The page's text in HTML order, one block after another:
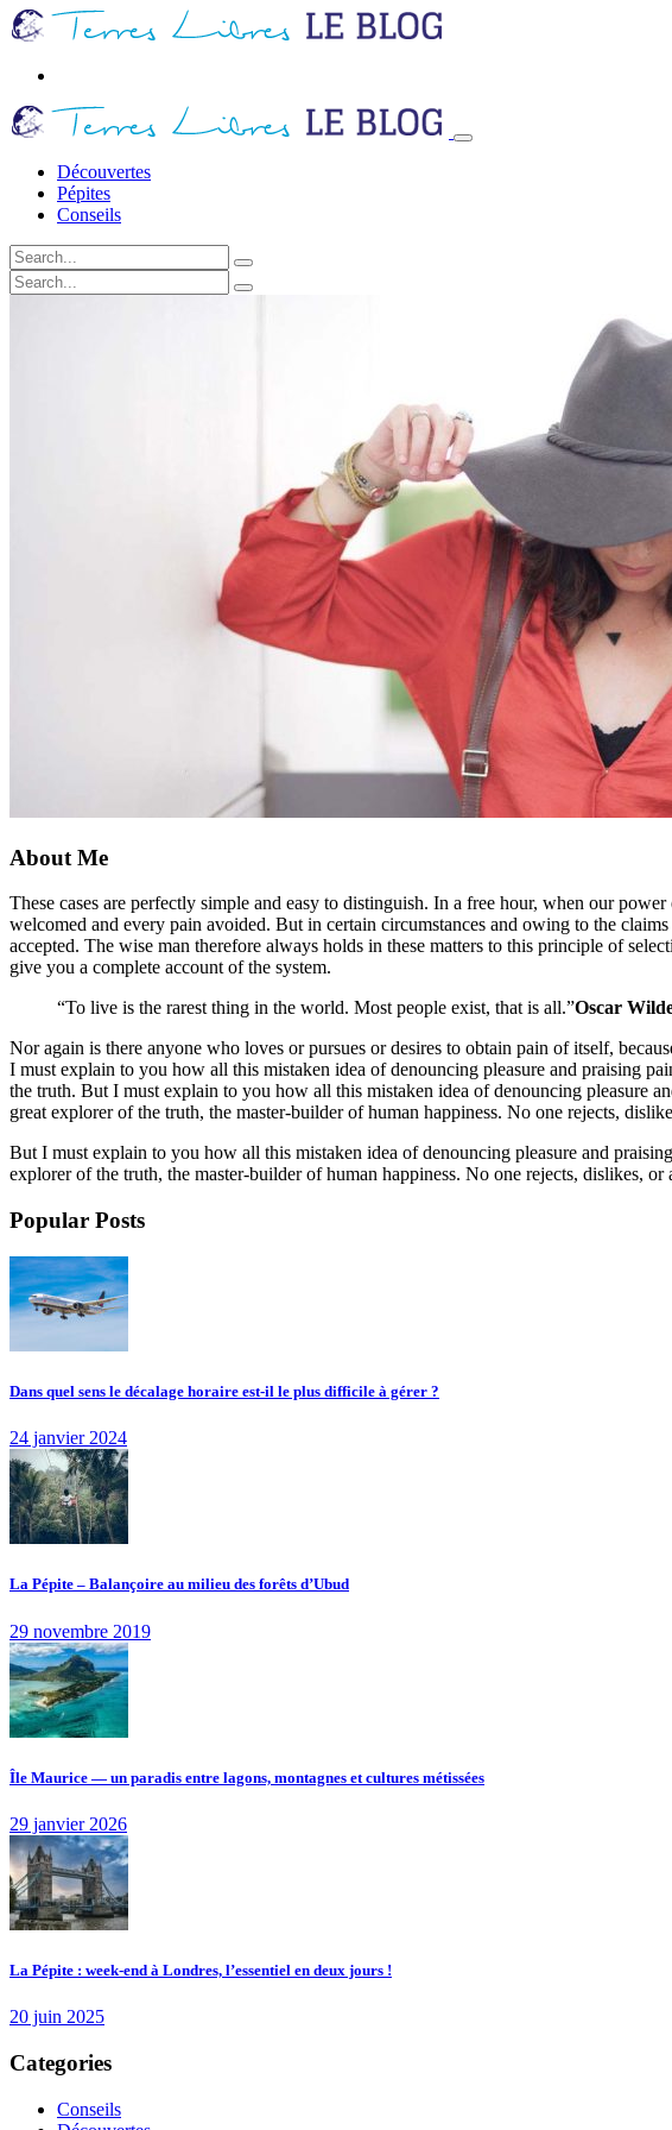
Découvertes
Pépites
Conseils
About Me
These cases are perfectly simple and easy to distinguish. In a free hour, when our
welcomed and every pain avoided. But in certain circumstances and owing to the
accepted. The wise man therefore always holds in these matters to this principle of
give you a complete account of the system.
“To live is the rarest thing in the world. Most people exist, that is all.”Oscar
Nor again is there anyone who loves or pursues or desires to obtain pain of itself,
I must explain to you how all this mistaken idea of denouncing pleasure and praising
the truth. But I must explain to you how all this mistaken idea of denouncing pleasure
great explorer of the truth, the master-builder of human happiness. No one rejects,
But I must explain to you how all this mistaken idea of denouncing pleasure and
explorer of the truth, the master-builder of human happiness. No one rejects, dislikes, or
Popular Posts
Dans quel sens le décalage horaire est-il le plus difficile à gérer ?
24 janvier 2024
La Pépite – Balançoire au milieu des forêts d’Ubud
29 novembre 2019
Île Maurice — un paradis entre lagons, montagnes et cultures métissées
29 janvier 2026
La Pépite : week-end à Londres, l’essentiel en deux jours !
20 juin 2025
Categories
Conseils